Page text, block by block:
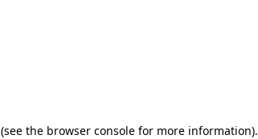
(see the browser console for more information).